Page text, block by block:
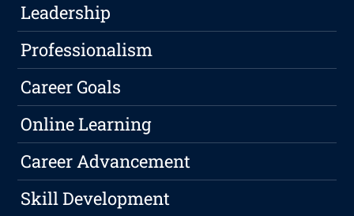
Leadership
Professionalism
Career Goals
Online Learning
Career Advancement
Skill Development